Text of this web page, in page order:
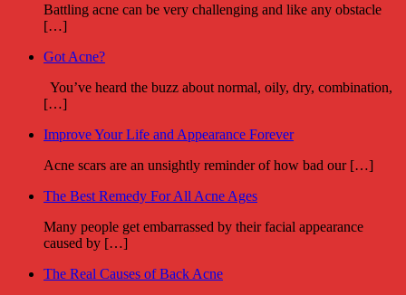
Battling acne can be very challenging and like any obstacle
[…]
Got Acne?
You’ve heard the buzz about normal, oily, dry, combination,
[…]
Improve Your Life and Appearance Forever
Acne scars are an unsightly reminder of how bad our […]
The Best Remedy For All Acne Ages
Many people get embarrassed by their facial appearance
caused by […]
The Real Causes of Back Acne